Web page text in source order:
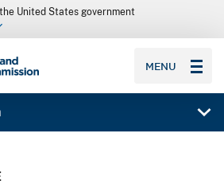
United States government
MENU